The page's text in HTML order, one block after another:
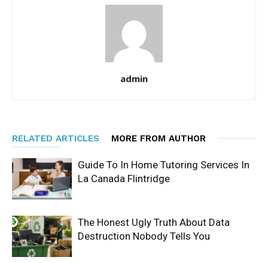
admin
RELATED ARTICLES MORE FROM AUTHOR
Guide To In Home Tutoring Services In
La Canada Flintridge
The Honest Ugly Truth About Data
Destruction Nobody Tells You